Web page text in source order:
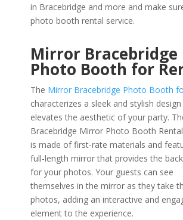
in Bracebridge and more and make
photo booth rental service.
Mirror Bracebridge
Photo Booth for
The Mirror Bracebridge Photo Booth
characterizes a sleek and stylish
elevates the aesthetic of your party.
Bracebridge Mirror Photo Booth
is made of first-rate materials and
full-length mirror that provides the
for your photos. Your guests can see
themselves in the mirror as they take
photos, adding an interactive and
element to the experience.